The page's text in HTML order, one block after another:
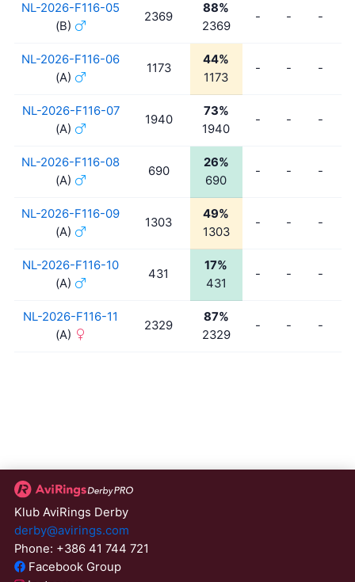
NL-2026-F116-05
(B)
2369
88%
2369
- - -
NL-2026-F116-06
(A)
1173
44%
1173
- - -
NL-2026-F116-07
(A)
1940
73%
1940
- - -
NL-2026-F116-08
(A)
690
26%
690
- - -
NL-2026-F116-09
(A)
1303
49%
1303
- - -
NL-2026-F116-10
(A)
431
17%
431
- - -
NL-2026-F116-11
(A)
2329
87%
2329
- - -
Klub AviRings Derby
derby@avirings.com
Phone: +386 41 744 721
Facebook Group